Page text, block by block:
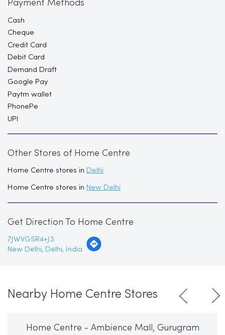
Payment Methods
Cash
Cheque
Credit Card
Debit Card
Demand Draft
Google Pay
Paytm wallet
PhonePe
UPI
Other Stores of Home Centre
Home Centre stores in Delhi
Home Centre stores in New Delhi
Get Direction To Home Centre
7JWVG5R4+J3
New Delhi, Delhi, India
Nearby Home Centre Stores
Home Centre - Ambience Mall, Gurugram